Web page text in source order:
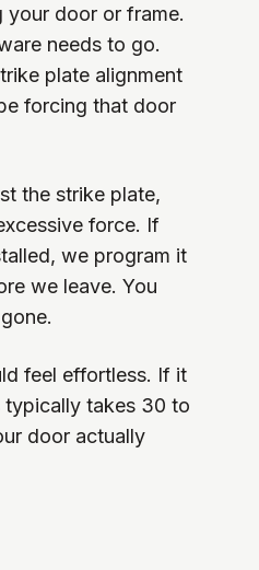
your door or frame.
needs to go.
plate alignment
forcing that door
the strike plate,
force. If
we program it
we leave. You
feel effortless. If it
typically takes 30 to
door actually